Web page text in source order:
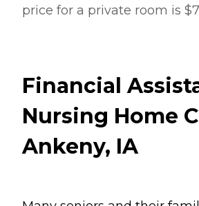
price for a private room is
Financial
Nursing Home
Ankeny, IA